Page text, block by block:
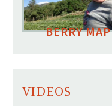
BERRY MAP
VIDEOS